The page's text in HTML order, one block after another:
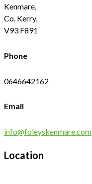
Kenmare,
Co. Kerry,
V93 F891
Phone
0646642162
Email
info@foleyskenmare.com
Location